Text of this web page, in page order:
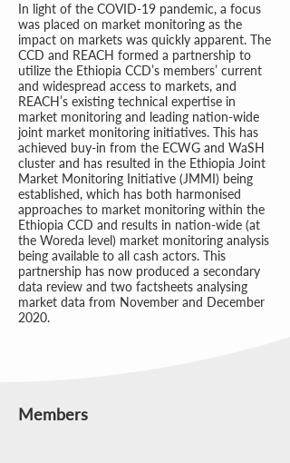
In light of the COVID-19 pandemic, a focus
was placed on market monitoring as the
impact on markets was quickly apparent. The
CCD and REACH formed a partnership to
utilize the Ethiopia CCD’s members’ current
and widespread access to markets, and
REACH’s existing technical expertise in
market monitoring and leading nation-wide
joint market monitoring initiatives. This has
achieved buy-in from the ECWG and WaSH
cluster and has resulted in the Ethiopia Joint
Market Monitoring Initiative (JMMI) being
established, which has both harmonised
approaches to market monitoring within the
Ethiopia CCD and results in nation-wide (at
the Woreda level) market monitoring analysis
being available to all cash actors. This
partnership has now produced a secondary
data review and two factsheets analysing
market data from November and December
2020.
Members